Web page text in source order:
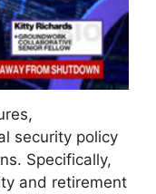
security policy
Specifically,
and retirement